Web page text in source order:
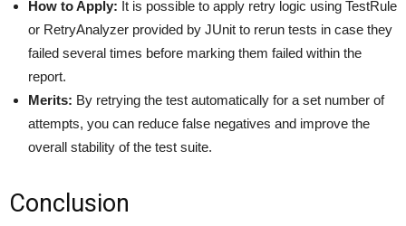
How to Apply: It is possible to apply retry logic using TestRule
or RetryAnalyzer provided by JUnit to rerun tests in case they
failed several times before marking them failed within the
report.
Merits: By retrying the test automatically for a set number of
attempts, you can reduce false negatives and improve the
overall stability of the test suite.
Conclusion